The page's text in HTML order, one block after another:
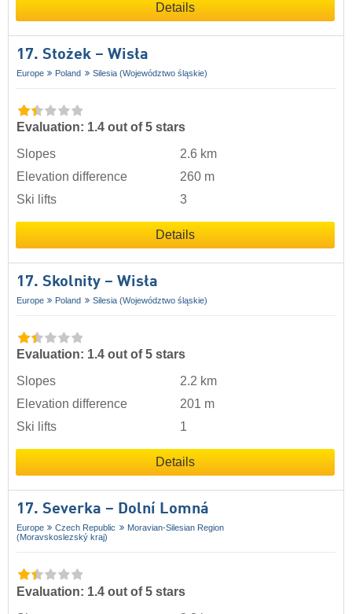
Details
17. Stożek – Wisła
Europe Poland Silesia (Województwo śląskie)
Evaluation: 1.4 out of 5 stars
Slopes
2.6 km
Elevation difference
260 m
Ski lifts
3
Details
17. Skolnity – Wisła
Europe Poland Silesia (Województwo śląskie)
Evaluation: 1.4 out of 5 stars
Slopes
2.2 km
Elevation difference
201 m
Ski lifts
1
Details
17. Severka – Dolní Lomná
Europe Czech Republic
Moravian-Silesian Region
(Moravskoslezský kraj)
Evaluation: 1.4 out of 5 stars